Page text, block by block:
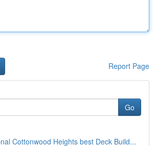
Report Page
Go
Cottonwood Heights best Deck Build...